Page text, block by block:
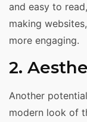
and easy to
making
more engaging.
2.
Another
modern look of